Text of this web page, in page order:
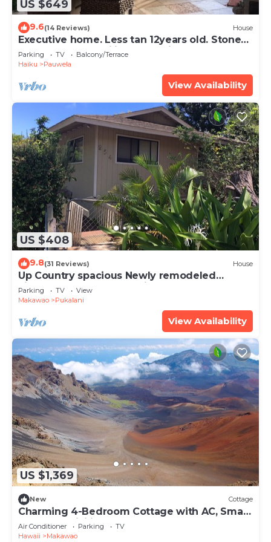
US $649
9.6(14 Reviews) House
Executive home. Less tan 12years old. Stone
floors and 10 ft ceilings beautiful
Parking TV
Balcony/Terrace
Haiku
Pauwela
View Availability
US $408
9.8(31 Reviews) House
Up Country spacious Newly remodeled
kitchen close to beach, airport, UpCountry
Parking TV
View
Makawao
Pukalani
View Availability
US $1,369
New Cottage
Charming 4-Bedroom Cottage with AC, Smart
TVs, and WiFi in Lower Kula
Air Conditioner Parking
TV
Hawaii
Makawao